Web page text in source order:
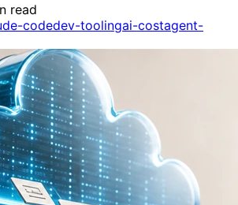
read
codedev-toolingai-costagent-